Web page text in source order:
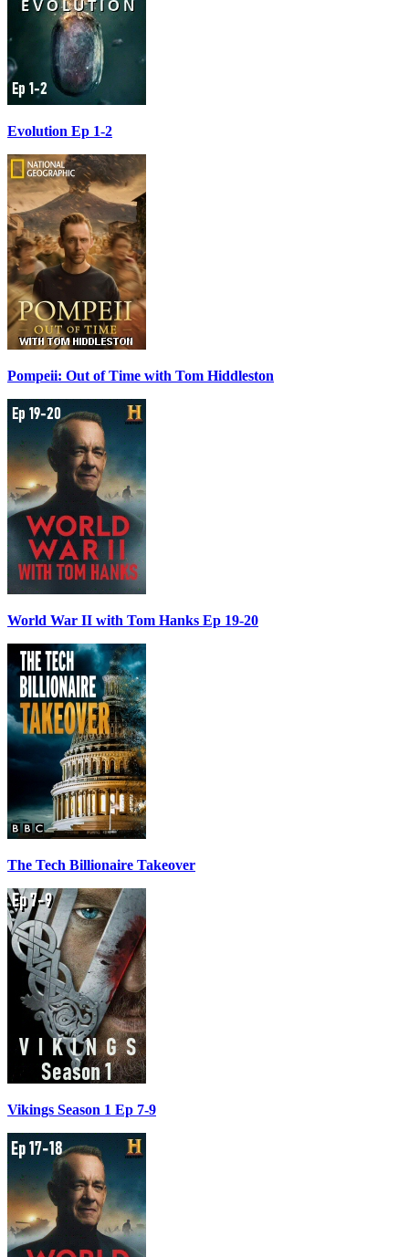
Evolution Ep 1-2
Pompeii: Out of Time with Tom Hiddleston
World War II with Tom Hanks Ep 19-20
The Tech Billionaire Takeover
Vikings Season 1 Ep 7-9